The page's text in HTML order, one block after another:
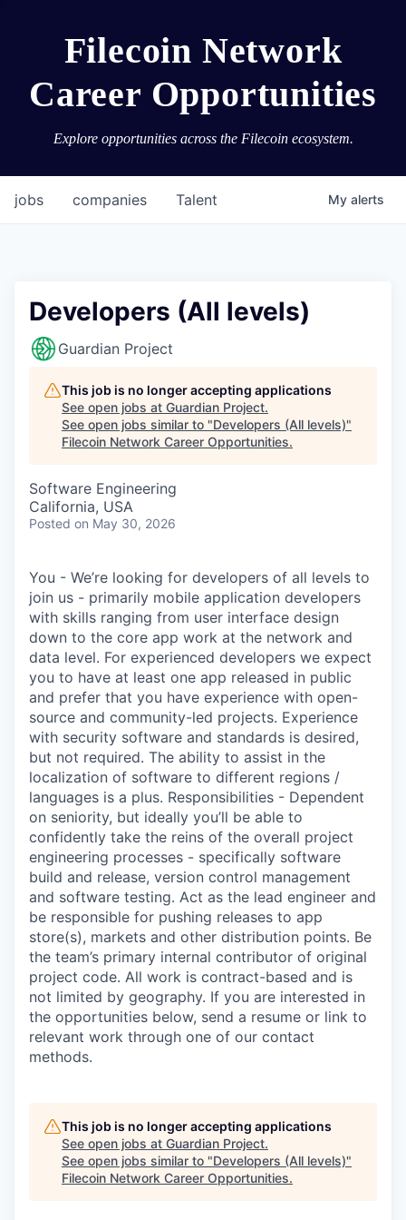
Filecoin Network
Career Opportunities
Explore opportunities across the Filecoin ecosystem.
jobs companies Talent My alerts
Developers (All levels)
Guardian Project
This job is no longer accepting applications
See open jobs at Guardian Project.
See open jobs similar to "Developers (All levels)"
Filecoin Network Career Opportunities.
Software Engineering
California, USA
Posted on May 30, 2026
You - We’re looking for developers of all levels to
join us - primarily mobile application developers
with skills ranging from user interface design
down to the core app work at the network and
data level. For experienced developers we expect
you to have at least one app released in public
and prefer that you have experience with open-
source and community-led projects. Experience
with security software and standards is desired,
but not required. The ability to assist in the
localization of software to different regions /
languages is a plus. Responsibilities - Dependent
on seniority, but ideally you’ll be able to
confidently take the reins of the overall project
engineering processes - specifically software
build and release, version control management
and software testing. Act as the lead engineer and
be responsible for pushing releases to app
store(s), markets and other distribution points. Be
the team’s primary internal contributor of original
project code. All work is contract-based and is
not limited by geography. If you are interested in
the opportunities below, send a resume or link to
relevant work through one of our contact
methods.
This job is no longer accepting applications
See open jobs at Guardian Project.
See open jobs similar to "Developers (All levels)"
Filecoin Network Career Opportunities.